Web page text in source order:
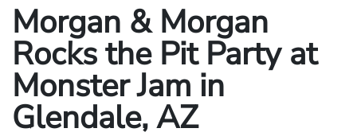
Morgan & Morgan
Rocks the Pit Party at
Monster Jam in
Glendale, AZ